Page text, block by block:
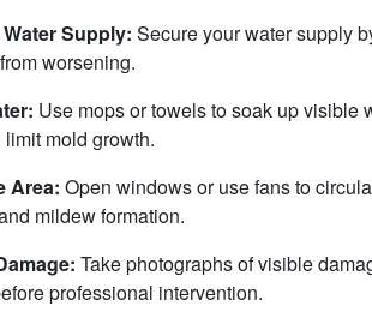
Supply: Secure your water supply
worsening.
Use mops or towels to soak up visible
mold growth.
Area: Open windows or use fans to
mildew formation.
Take photographs of visible
professional intervention.